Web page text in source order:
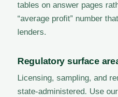
tables on answer pages
“average profit” number
lenders.
Regulatory surface
Licensing, sampling, and
state-administered. Use our